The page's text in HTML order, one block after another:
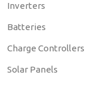
Inverters
Batteries
Charge Controllers
Solar Panels